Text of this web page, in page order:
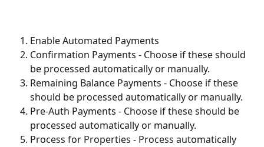
Enable Automated Payments
Confirmation Payments - Choose if these should
be processed automatically or manually.
Remaining Balance Payments - Choose if these
should be processed automatically or manually.
Pre-Auth Payments - Choose if these should be
processed automatically or manually.
Process for Properties - Process automatically